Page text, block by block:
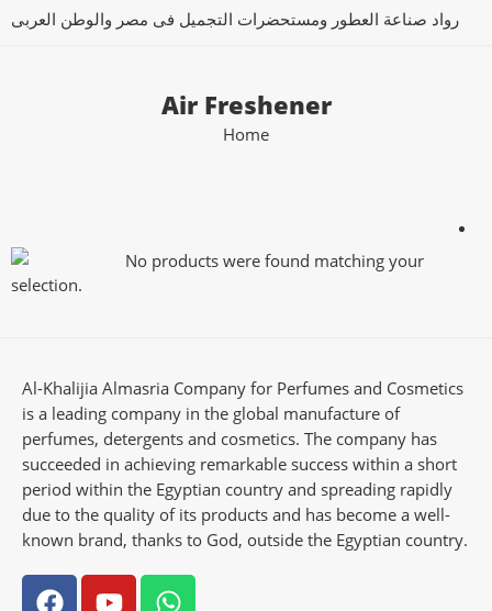
رواد صناعة العطور ومستحضرات التجميل فى مصر والوطن العربى
Air Freshener
Home
No products were found matching your
selection.
Al-Khalijia Almasria Company for Perfumes and Cosmetics
is a leading company in the global manufacture of
perfumes, detergents and cosmetics. The company has
succeeded in achieving remarkable success within a short
period within the Egyptian country and spreading rapidly
due to the quality of its products and has become a well-
known brand, thanks to God, outside the Egyptian country.